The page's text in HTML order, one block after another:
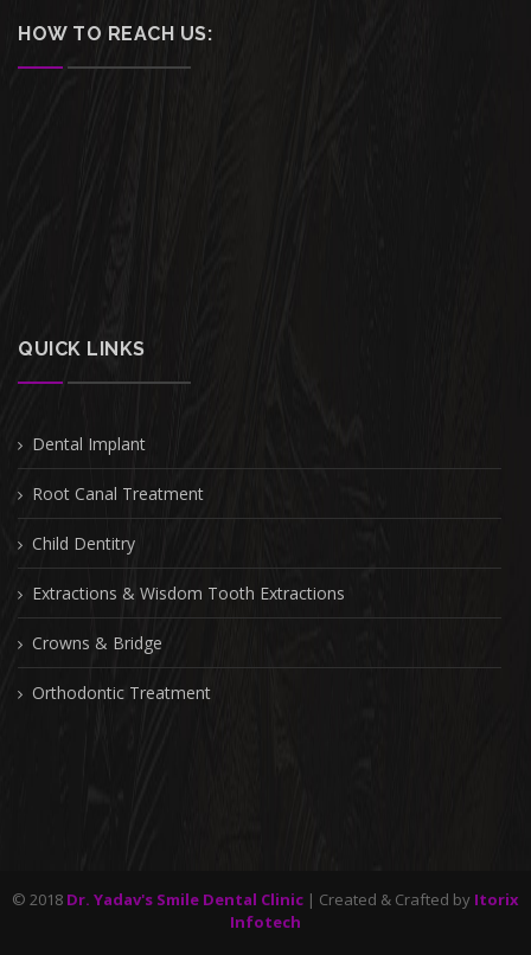
HOW TO REACH US:
QUICK LINKS
Dental Implant
Root Canal Treatment
Child Dentitry
Extractions & Wisdom Tooth Extractions
Crowns & Bridge
Orthodontic Treatment
© 2018 Dr. Yadav's Smile Dental Clinic | Created & Crafted by Itorix
Infotech